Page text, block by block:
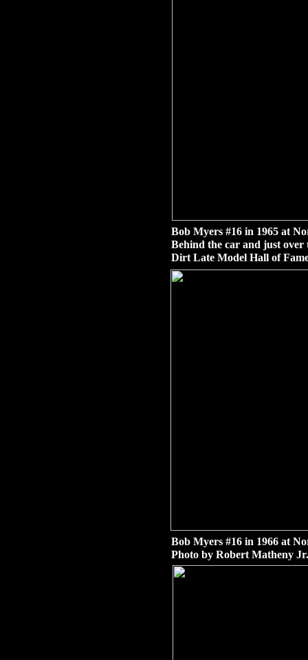
Bob Myers #16 in 1965 at
Behind the car and just over
Dirt Late Model Hall of
Bob Myers #16 in 1966 at
Photo by Robert Matheny Jr.